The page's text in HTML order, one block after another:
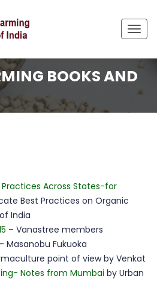
BOOKS AND
Across States-for
Best Practices on Organic
India
– Vanastree members
– Masanobu Fukuoka
point of view by Venkat
Notes from Mumbai by Urban